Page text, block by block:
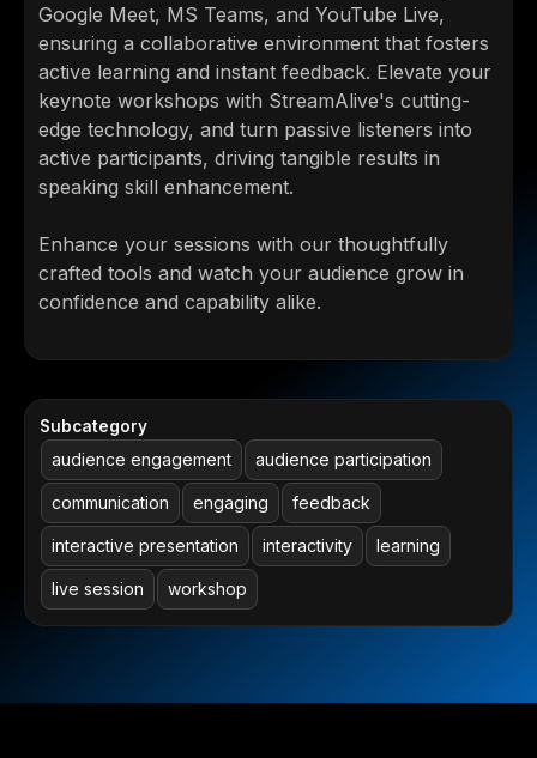
Google Meet, MS Teams, and YouTube Live,
ensuring a collaborative environment that fosters
active learning and instant feedback. Elevate your
keynote workshops with StreamAlive's cutting-
edge technology, and turn passive listeners into
active participants, driving tangible results in
speaking skill enhancement.
Enhance your sessions with our thoughtfully
crafted tools and watch your audience grow in
confidence and capability alike.
Subcategory
audience engagement audience participation
communication engaging feedback
interactive presentation interactivity learning
live session workshop